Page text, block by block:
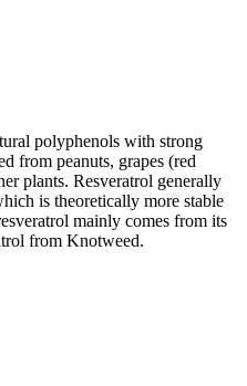
polyphenols with strong
from peanuts, grapes (red
plants. Resveratrol generally
is theoretically more stable
mainly comes from its
from Knotweed.